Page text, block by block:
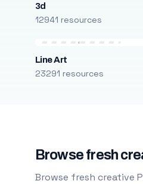
3d
12941 resources
Line Art
23291 resources
Browse fresh
Browse fresh creative